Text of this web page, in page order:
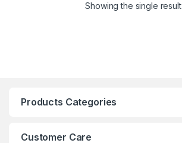
Showing the single result
Products Categories
Customer Care